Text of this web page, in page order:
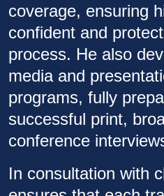
coverage, ensuring
confident and
process. He also
media and
programs, fully
successful print,
conference
In consultation with